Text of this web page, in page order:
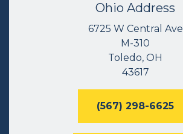
Ohio Address
6725 W Central Ave
M-310
Toledo, OH
43617
(567) 298-6625